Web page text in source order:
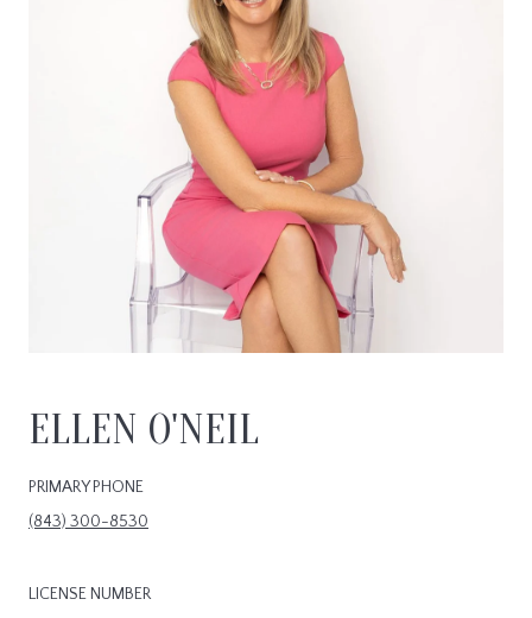
ELLEN O'NEIL
PRIMARY PHONE
(843) 300-8530
LICENSE NUMBER